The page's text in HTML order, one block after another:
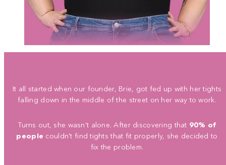
It all started when our founder, Brie, got fed up with her tights
falling down in the middle of the street on her way to work.
Turns out, she wasn't alone. After discovering that 90% of
people couldn't find tights that fit properly, she decided to
fix the problem.